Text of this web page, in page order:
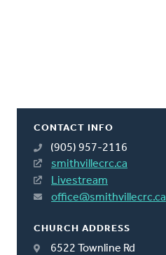
CONTACT INFO
(905) 957-2116
smithvillecrc.ca
Livestream
office@smithvillecrc.ca
CHURCH ADDRESS
6522 Townline Rd